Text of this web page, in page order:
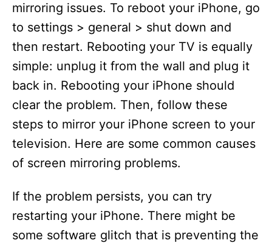
V
i
d
e
o
mirroring issues. To reboot your iPhone, go
to settings > general > shut down and
then restart. Rebooting your TV is equally
simple: unplug it from the wall and plug it
back in. Rebooting your iPhone should
clear the problem. Then, follow these
steps to mirror your iPhone screen to your
television. Here are some common causes
of screen mirroring problems.
If the problem persists, you can try
restarting your iPhone. There might be
some software glitch that is preventing the